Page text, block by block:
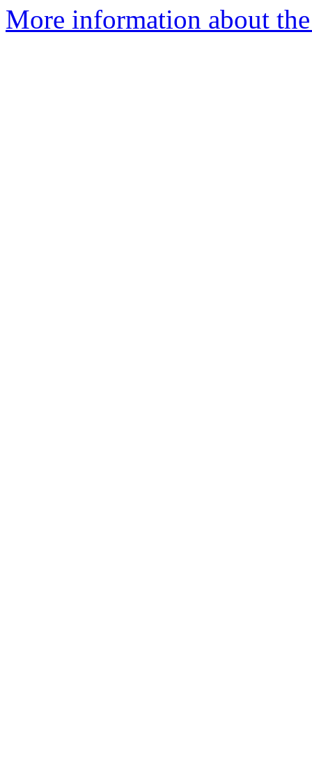
More information about